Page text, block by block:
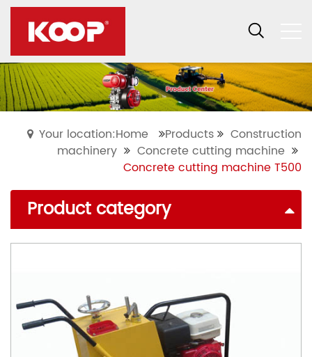
Your location:Home Products
Construction
machinery
Concrete cutting machine
Concrete cutting machine T500
Product category